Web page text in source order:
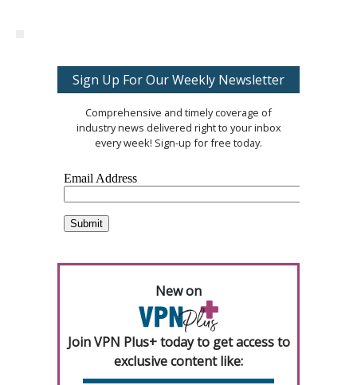
Sign Up For Our Weekly Newsletter
Comprehensive and timely coverage of
industry news delivered right to your inbox
every week! Sign-up for free today.
New on
Join VPN Plus+ today to get access to
exclusive content like: